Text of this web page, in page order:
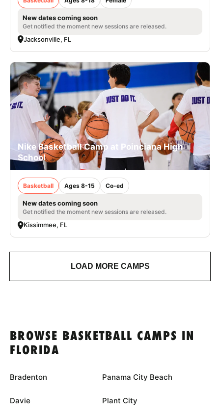
New dates coming soon
Get notified the moment new sessions are released.
Jacksonville, FL
Nike Basketball Camp at Poinciana High
School
Basketball Ages 8-15 Co-ed
New dates coming soon
Get notified the moment new sessions are released.
Kissimmee, FL
LOAD MORE CAMPS
BROWSE BASKETBALL CAMPS IN
FLORIDA
Bradenton
Davie
Panama City Beach
Plant City